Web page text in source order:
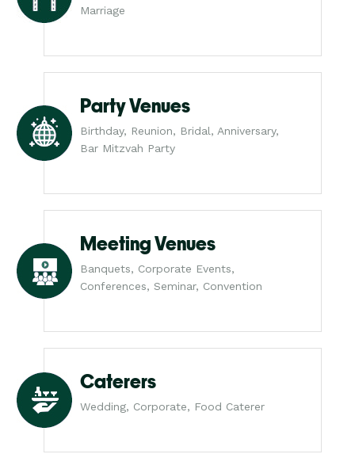
Marriage
Party Venues
Birthday, Reunion, Bridal, Anniversary,
Bar Mitzvah Party
Meeting Venues
Banquets, Corporate Events,
Conferences, Seminar, Convention
Caterers
Wedding, Corporate, Food Caterer